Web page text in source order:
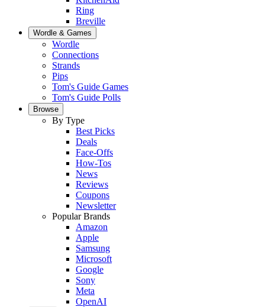
Ring
Breville
Wordle & Games
Wordle
Connections
Strands
Pips
Tom's Guide Games
Tom's Guide Polls
Browse
By Type
Best Picks
Deals
Face-Offs
How-Tos
News
Reviews
Coupons
Newsletter
Popular Brands
Amazon
Apple
Samsung
Microsoft
Google
Sony
Meta
OpenAI